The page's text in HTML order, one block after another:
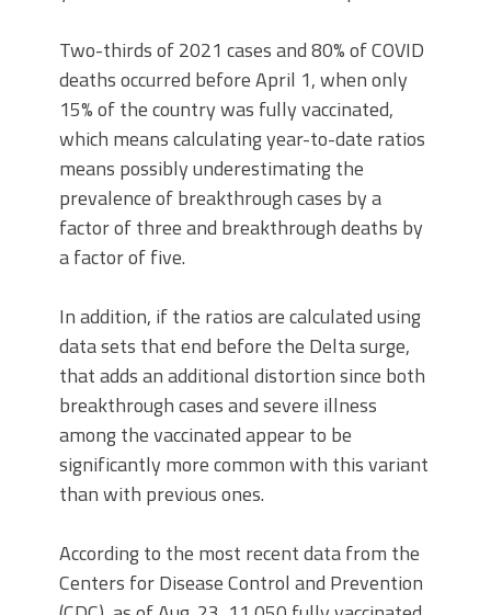
Two-thirds of 2021 cases and 80% of COVID
deaths occurred before April 1, when only
15% of the country was fully vaccinated,
which means calculating year-to-date ratios
means possibly underestimating the
prevalence of breakthrough cases by a
factor of three and breakthrough deaths by
a factor of five.
In addition, if the ratios are calculated using
data sets that end before the Delta surge,
that adds an additional distortion since both
breakthrough cases and severe illness
among the vaccinated appear to be
significantly more common with this variant
than with previous ones.
According to the most recent data from the
Centers for Disease Control and Prevention